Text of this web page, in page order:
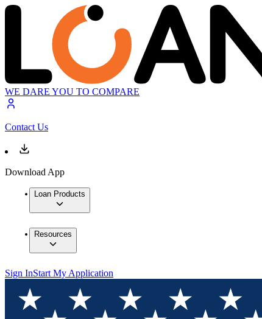
WE DARE YOU TO COMPARE
Contact Us
Download App
Loan Products
Resources
Sign InStart My Application